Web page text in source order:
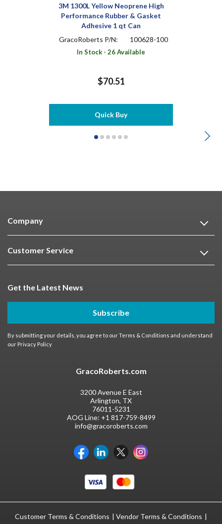
3M 1300L Yellow Neoprene High
Performance Rubber & Gasket
Adhesive 1 qt Can
GracoRoberts P/N:
100628-100
In Stock - 26 Available
$70.51
Quick Buy
Company
Customer Service
Get the Latest News
Subscribe
By submitting your details, you agree to ourTerms & Conditions and understand
our Privacy Policy
GracoRoberts.com
3200 Avenue E East
Arlington, TX
76011-5231
AOG Line: +1 817-759-8499
info@gracoroberts.com
Customer Terms & Conditions Vendor Terms & Conditions